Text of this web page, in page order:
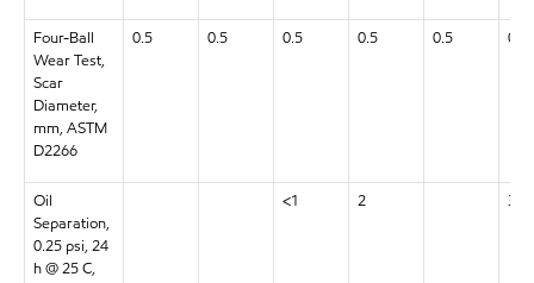
Four-Ball
Wear Test,
Scar
Diameter,
mm, ASTM
D2266
0.5 0.5 0.5 0.5 0.5 0.5
Oil
Separation,
0.25 psi, 24
h @ 25 C,
<1 2 3